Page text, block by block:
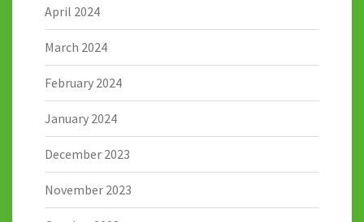
April 2024
March 2024
February 2024
January 2024
December 2023
November 2023